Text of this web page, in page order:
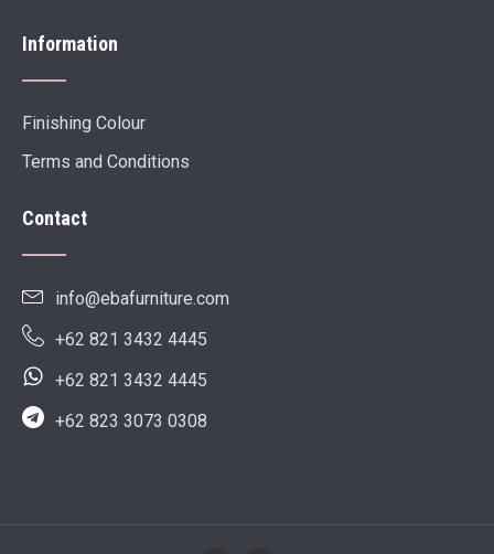
Information
Finishing Colour
Terms and Conditions
Contact
info@ebafurniture.com
+62 821 3432 4445
+62 821 3432 4445
+62 823 3073 0308